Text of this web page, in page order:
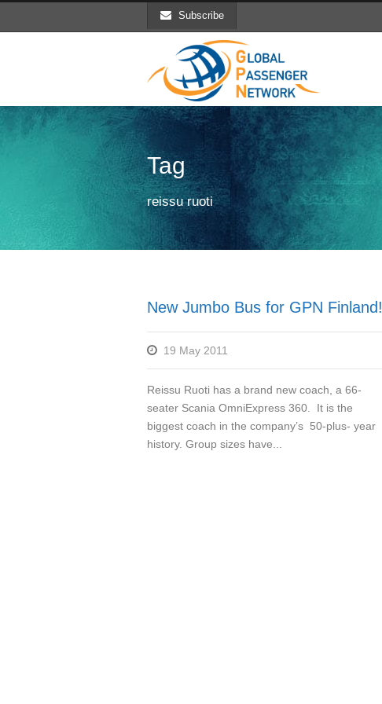
Subscribe
Tag
reissu ruoti
New Jumbo Bus for GPN Finland!
19 May 2011
Reissu Ruoti has a brand new coach, a 66-
seater Scania OmniExpress 360. It is the
biggest coach in the company’s 50-plus- year
history. Group sizes have...